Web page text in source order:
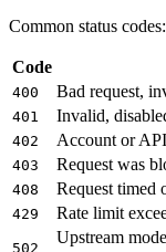
Common status codes:
Code
400 Bad request,
401 Invalid,
402 Account or
403 Request was
408 Request timed
429 Rate limit
502
Upstream